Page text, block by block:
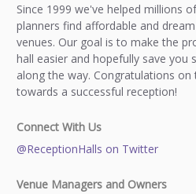
Since 1999 we've helped millions
planners find affordable and
venues. Our goal is to make the
hall easier and hopefully save you
along the way. Congratulations
towards a successful reception!
Connect With Us
@ReceptionHalls on Twitter
Venue Managers and Owners